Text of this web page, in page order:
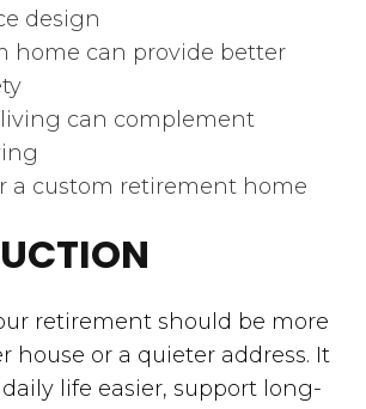
design
home can provide better
can complement
a custom retirement home
retirement should be more
house or a quieter address. It
life easier, support long-